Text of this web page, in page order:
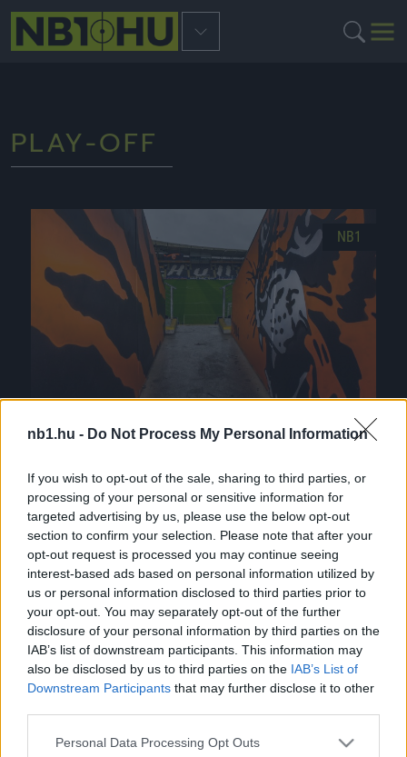
nb1.hu - Do Not Process My Personal Information
If you wish to opt-out of the sale, sharing to third parties, or
processing of your personal or sensitive information for
targeted advertising by us, please use the below opt-out
section to confirm your selection. Please note that after your
opt-out request is processed you may continue seeing
interest-based ads based on personal information utilized by
us or personal information disclosed to third parties prior to
your opt-out. You may separately opt-out of the further
disclosure of your personal information by third parties on the
IAB’s list of downstream participants. This information may
also be disclosed by us to third parties on the IAB’s List of
Downstream Participants that may further disclose it to other
Please note that this website/app uses one or more Google
Personal Data Processing Opt Outs
PLAY-OFF
NB1
Baloghék harcban a feljutásért – BL-győztes ellen
Az öt topliga bajnoksága után az angol
másodosztály küzdelmeit követik legtöbben
szerte a világon. A Championship (a szó
szoros értelmében) […]
2019.12.20. |
NB1